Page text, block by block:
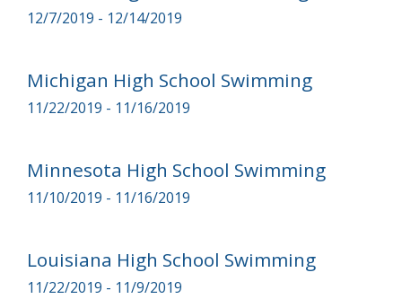
12/7/2019 - 12/14/2019
Michigan High School Swimming
11/22/2019 - 11/16/2019
Minnesota High School Swimming
11/10/2019 - 11/16/2019
Louisiana High School Swimming
11/22/2019 - 11/9/2019